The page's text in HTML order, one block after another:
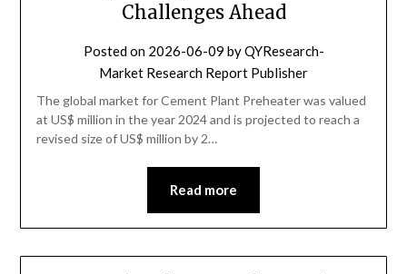
Challenges Ahead
Posted on 2026-06-09 byQYResearch-
Market Research Report Publisher
The global market for Cement Plant Preheater was valued
at US$ million in the year 2024 and is projected to reach a
revised size of US$ million by 2…
Read more